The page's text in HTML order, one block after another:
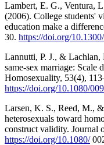
Lambert, E. G., Ventura,
(2006). College students'
education make a
30. https://doi.org/10.1300/
Lannutti, P. J., & Lachlan,
same-sex marriage: Scale
Homosexuality, 53(4),
https://doi.org/10.1080/
Larsen, K. S., Reed, M.,
heterosexuals toward
construct validity. Journal
https://doi.org/10.1080/